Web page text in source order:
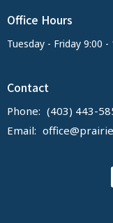
Office Hours
Tuesday - Friday 9:00 -
Contact
Phone: (403) 443-
Email: